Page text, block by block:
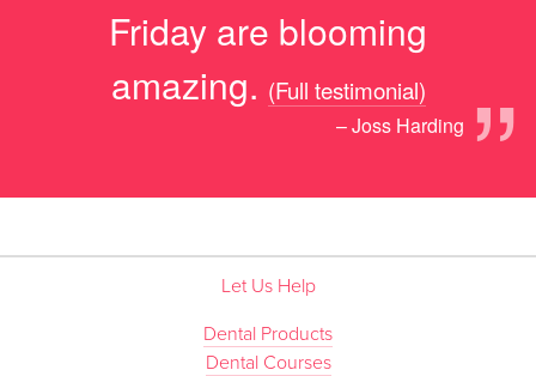
Friday are blooming
amazing.
”
(Full testimonial)
– Joss Harding
Let Us Help
Dental Products
Dental Courses